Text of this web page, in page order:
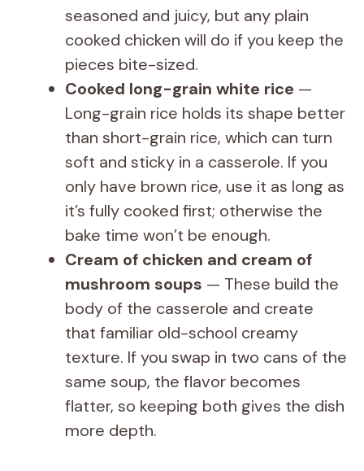
seasoned and juicy, but any plain
cooked chicken will do if you keep the
pieces bite-sized.
Cooked long-grain white rice —
Long-grain rice holds its shape better
than short-grain rice, which can turn
soft and sticky in a casserole. If you
only have brown rice, use it as long as
it’s fully cooked first; otherwise the
bake time won’t be enough.
Cream of chicken and cream of
mushroom soups — These build the
body of the casserole and create
that familiar old-school creamy
texture. If you swap in two cans of the
same soup, the flavor becomes
flatter, so keeping both gives the dish
more depth.